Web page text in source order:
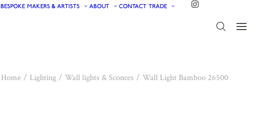
BESPOKE MAKERS & ARTISTS ABOUT CONTACT TRADE
Home Lighting Wall lights & Sconces Wall Light Bamboo 26500